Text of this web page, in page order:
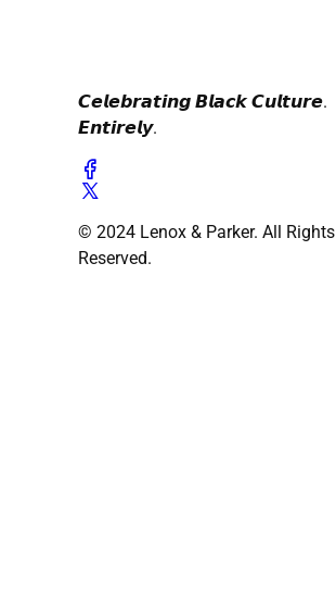
𝘾𝙚𝙡𝙚𝙗𝙧𝙖𝙩𝙞𝙣𝙜 𝘽𝙡𝙖𝙘𝙠 𝘾𝙪𝙡𝙩𝙪𝙧𝙚.
𝙀𝙣𝙩𝙞𝙧𝙚𝙡𝙮.
© 2024 Lenox & Parker. All Rights
Reserved.